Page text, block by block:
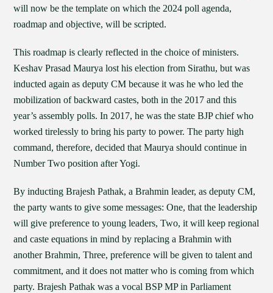
will now be the template on which the 2024 poll agenda,
roadmap and objective, will be scripted.
This roadmap is clearly reflected in the choice of ministers.
Keshav Prasad Maurya lost his election from Sirathu, but was
inducted again as deputy CM because it was he who led the
mobilization of backward castes, both in the 2017 and this
year’s assembly polls. In 2017, he was the state BJP chief who
worked tirelessly to bring his party to power. The party high
command, therefore, decided that Maurya should continue in
Number Two position after Yogi.
By inducting Brajesh Pathak, a Brahmin leader, as deputy CM,
the party wants to give some messages: One, that the leadership
will give preference to young leaders, Two, it will keep regional
and caste equations in mind by replacing a Brahmin with
another Brahmin, Three, preference will be given to talent and
commitment, and it does not matter who is coming from which
party. Brajesh Pathak was a vocal BSP MP in Parliament